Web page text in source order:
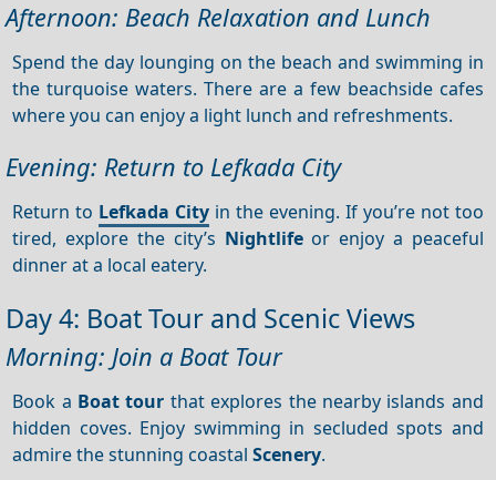
Afternoon: Beach Relaxation and Lunch
Spend the day lounging on the beach and swimming in
the turquoise waters. There are a few beachside cafes
where you can enjoy a light lunch and refreshments.
Evening: Return to Lefkada City
Return to Lefkada City in the evening. If you’re not too
tired, explore the city’s Nightlifeor enjoy a peaceful
dinner at a local eatery.
Day 4: Boat Tour and Scenic Views
Morning: Join a Boat Tour
Book a Boat tour that explores the nearby islands and
hidden coves. Enjoy swimming in secluded spots and
admire the stunning coastalScenery.